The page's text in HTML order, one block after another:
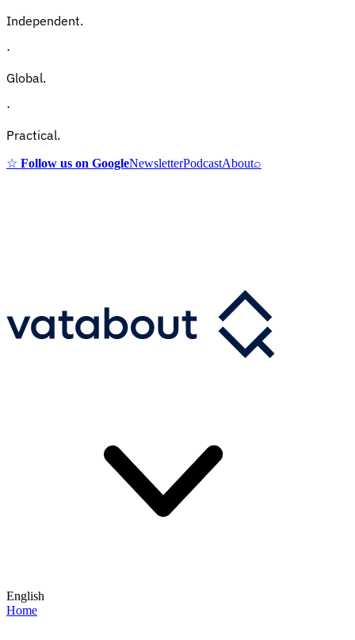
Independent.
·
Global.
·
Practical.
☆ Follow us on GoogleNewsletterPodcastAbout⌕
English
Home